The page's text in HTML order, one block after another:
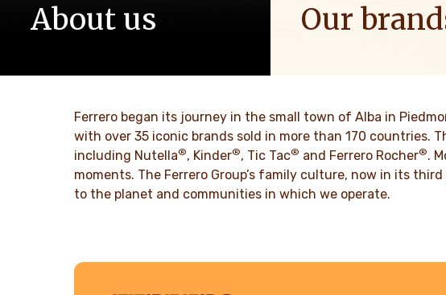
About us
DISCOVER MORE
Our
DISCOVER MORE
Ferrero began its journey in the small town of Alba in
with over 35 iconic brands sold in more than 170 countries.
including Nutella®, Kinder®, Tic Tac® and Ferrero Rocher®.
moments. The Ferrero Group’s family culture, now in its
to the planet and communities in which we operate.